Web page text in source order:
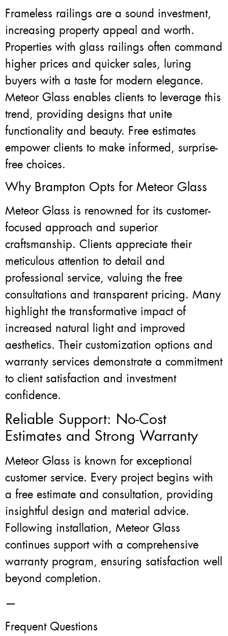
Frameless railings are a sound investment,
increasing property appeal and worth.
Properties with glass railings often command
higher prices and quicker sales, luring
buyers with a taste for modern elegance.
Meteor Glass enables clients to leverage this
trend, providing designs that unite
functionality and beauty. Free estimates
empower clients to make informed, surprise-
free choices.
Why Brampton Opts for Meteor Glass
Meteor Glass is renowned for its customer-
focused approach and superior
craftsmanship. Clients appreciate their
meticulous attention to detail and
professional service, valuing the free
consultations and transparent pricing. Many
highlight the transformative impact of
increased natural light and improved
aesthetics. Their customization options and
warranty services demonstrate a commitment
to client satisfaction and investment
confidence.
Reliable Support: No-Cost
Estimates and Strong Warranty
Meteor Glass is known for exceptional
customer service. Every project begins with
a free estimate and consultation, providing
insightful design and material advice.
Following installation, Meteor Glass
continues support with a comprehensive
warranty program, ensuring satisfaction well
beyond completion.
—
Frequent Questions